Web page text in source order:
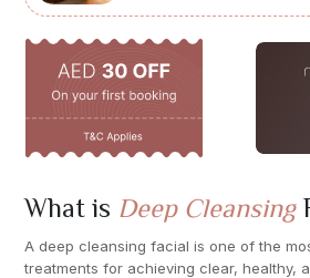
What is Deep Cleansing
A deep cleansing facial is one of the
treatments for achieving clear, healthy,